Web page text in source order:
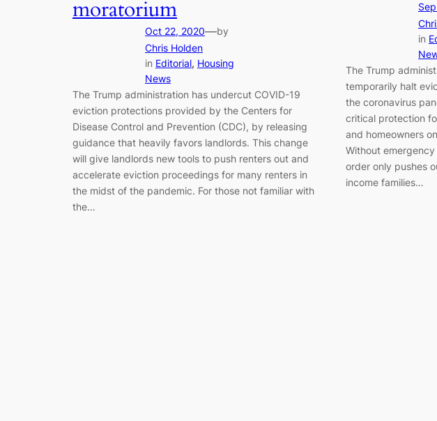
moratorium
Oct 22, 2020—by
Chris Holden
in Editorial, Housing
News
The Trump administration has undercut COVID-19
eviction protections provided by the Centers for
Disease Control and Prevention (CDC), by releasing
guidance that heavily favors landlords. This change
will give landlords new tools to push renters out and
accelerate eviction proceedings for many renters in
the midst of the pandemic. For those not familiar with
the…
in
The Trump
temporarily halt
the coronavirus
critical protection
and homeowners
Without
order only pushes
income families…